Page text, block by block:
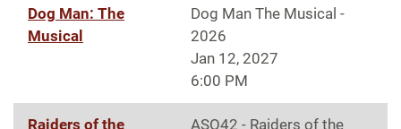
Dog Man: The
Musical
Dog Man The Musical -
2026
Jan 12, 2027
6:00 PM
Raiders of the
ASO42 - Raiders of the